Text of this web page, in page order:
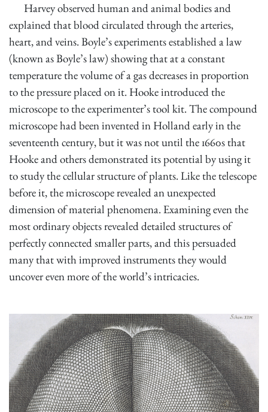
Harvey observed human and animal bodies and
explained that blood circulated through the arteries,
heart, and veins. Boyle’s experiments established a law
(known as Boyle’s law) showing that at a constant
temperature the volume of a gas decreases in proportion
to the pressure placed on it. Hooke introduced the
microscope to the experimenter’s tool kit. The compound
microscope had been invented in Holland early in the
seventeenth century, but it was not until the 1660s that
Hooke and others demonstrated its potential by using it
to study the cellular structure of plants. Like the telescope
before it, the microscope revealed an unexpected
dimension of material phenomena. Examining even the
most ordinary objects revealed detailed structures of
perfectly connected smaller parts, and this persuaded
many that with improved instruments they would
uncover even more of the world’s intricacies.